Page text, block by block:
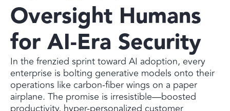
Oversight Humans
for AI-Era Security
In the frenzied sprint toward AI adoption, every
enterprise is bolting generative models onto their
operations like carbon-fiber wings on a paper
airplane. The promise is irresistible—boosted